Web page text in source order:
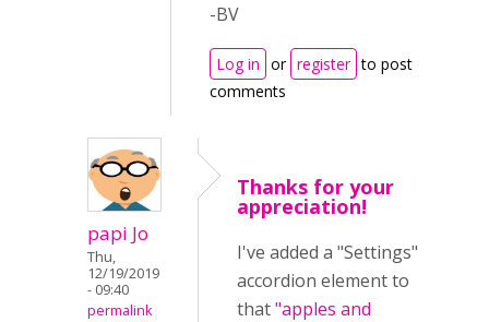
-BV
Log in or register to post
comments
papi Jo
Thu,
12/19/2019
- 09:40
permalink
Thanks for your
appreciation!
I've added a "Settings"
accordion element to
that"apples and